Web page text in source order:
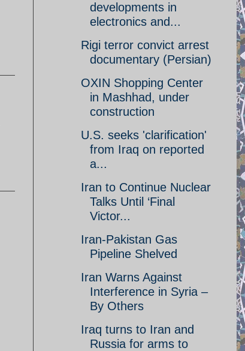
developments in
electronics and...
Rigi terror convict arrest
documentary (Persian)
OXIN Shopping Center
in Mashhad, under
construction
U.S. seeks 'clarification'
from Iraq on reported
a...
Iran to Continue Nuclear
Talks Until ‘Final
Victor...
Iran-Pakistan Gas
Pipeline Shelved
Iran Warns Against
Interference in Syria –
By Others
Iraq turns to Iran and
Russia for arms to